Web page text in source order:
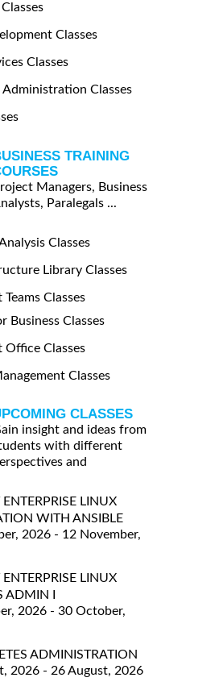
Classes
Classes
Classes
TRAINING
Managers, Business
Paralegals ...
Classes
Library Classes
Classes
Business Classes
Office Classes
Classes
CLASSES
insight and ideas from
with different
and
ENTERPRISE LINUX
WITH ANSIBLE
2026 - 12 November,
ENTERPRISE LINUX
ADMIN I
2026 - 30 October,
ADMINISTRATION
2026 - 26 August, 2026